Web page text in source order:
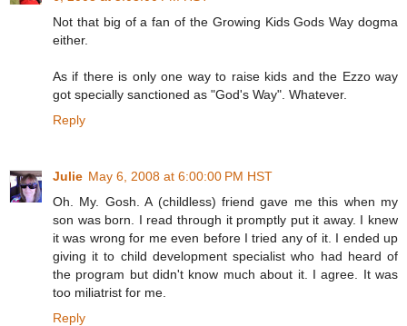
Not that big of a fan of the Growing Kids Gods Way dogma
either.
As if there is only one way to raise kids and the Ezzo way
got specially sanctioned as "God's Way". Whatever.
Reply
Julie May 6, 2008 at 6:00:00 PM HST
Oh. My. Gosh. A (childless) friend gave me this when my
son was born. I read through it promptly put it away. I knew
it was wrong for me even before I tried any of it. I ended up
giving it to child development specialist who had heard of
the program but didn't know much about it. I agree. It was
too miliatrist for me.
Reply